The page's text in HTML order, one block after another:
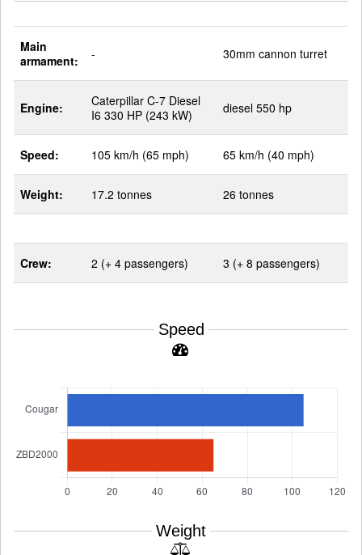
Main
armament:
- 30mm cannon turret
Engine:
Caterpillar C-7 Diesel
I6 330 HP (243 kW)
diesel 550 hp
Speed: 105 km/h (65 mph) 65 km/h (40 mph)
Weight: 17.2 tonnes 26 tonnes
Crew: 2 (+ 4 passengers) 3 (+ 8 passengers)
Speed
Weight